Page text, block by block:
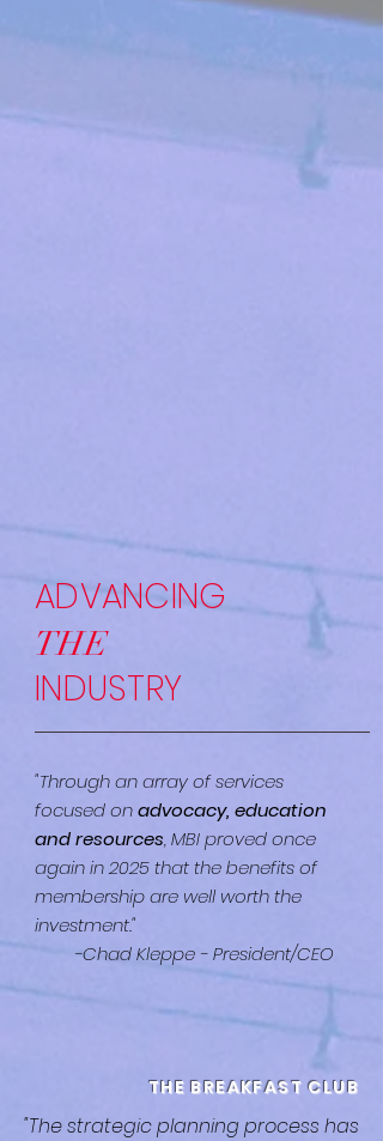
ADVANCING
THE
INDUSTRY
"Through an array of services
focused onadvocacy, education
and resources, MBI proved once
again in 2025 that the benefits of
membership are well worth the
investment."
-Chad Kleppe - President/CEO
THE BREAKFAST CLUB
"The strategic planning process has